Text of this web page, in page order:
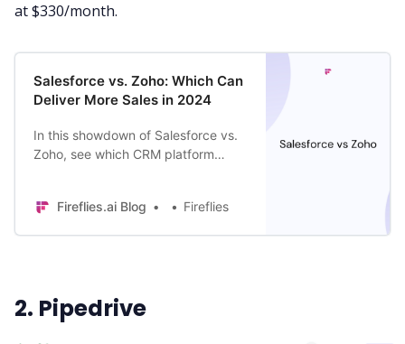
at $330/month.
Salesforce vs. Zoho: Which Can
Deliver More Sales in 2024
In this showdown of Salesforce vs.
Zoho, see which CRM platform
customization, & AI capabilities.
Fireflies.ai Blog Fireflies
2. Pipedrive